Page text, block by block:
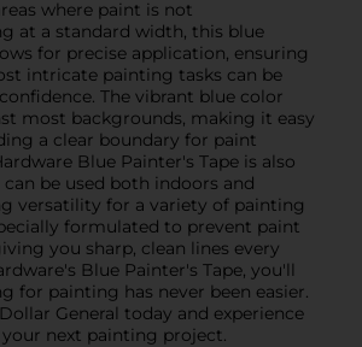
where paint is not
at a standard width, this blue
for precise application, ensuring
intricate painting tasks can be
The vibrant blue color
most backgrounds, making it easy
a clear boundary for paint
Blue Painter's Tape is also
be used both indoors and
versatility for a variety of painting
formulated to prevent paint
you sharp, clean lines every
Blue Painter's Tape, you'll
for painting has never been easier.
General today and experience
next painting project.